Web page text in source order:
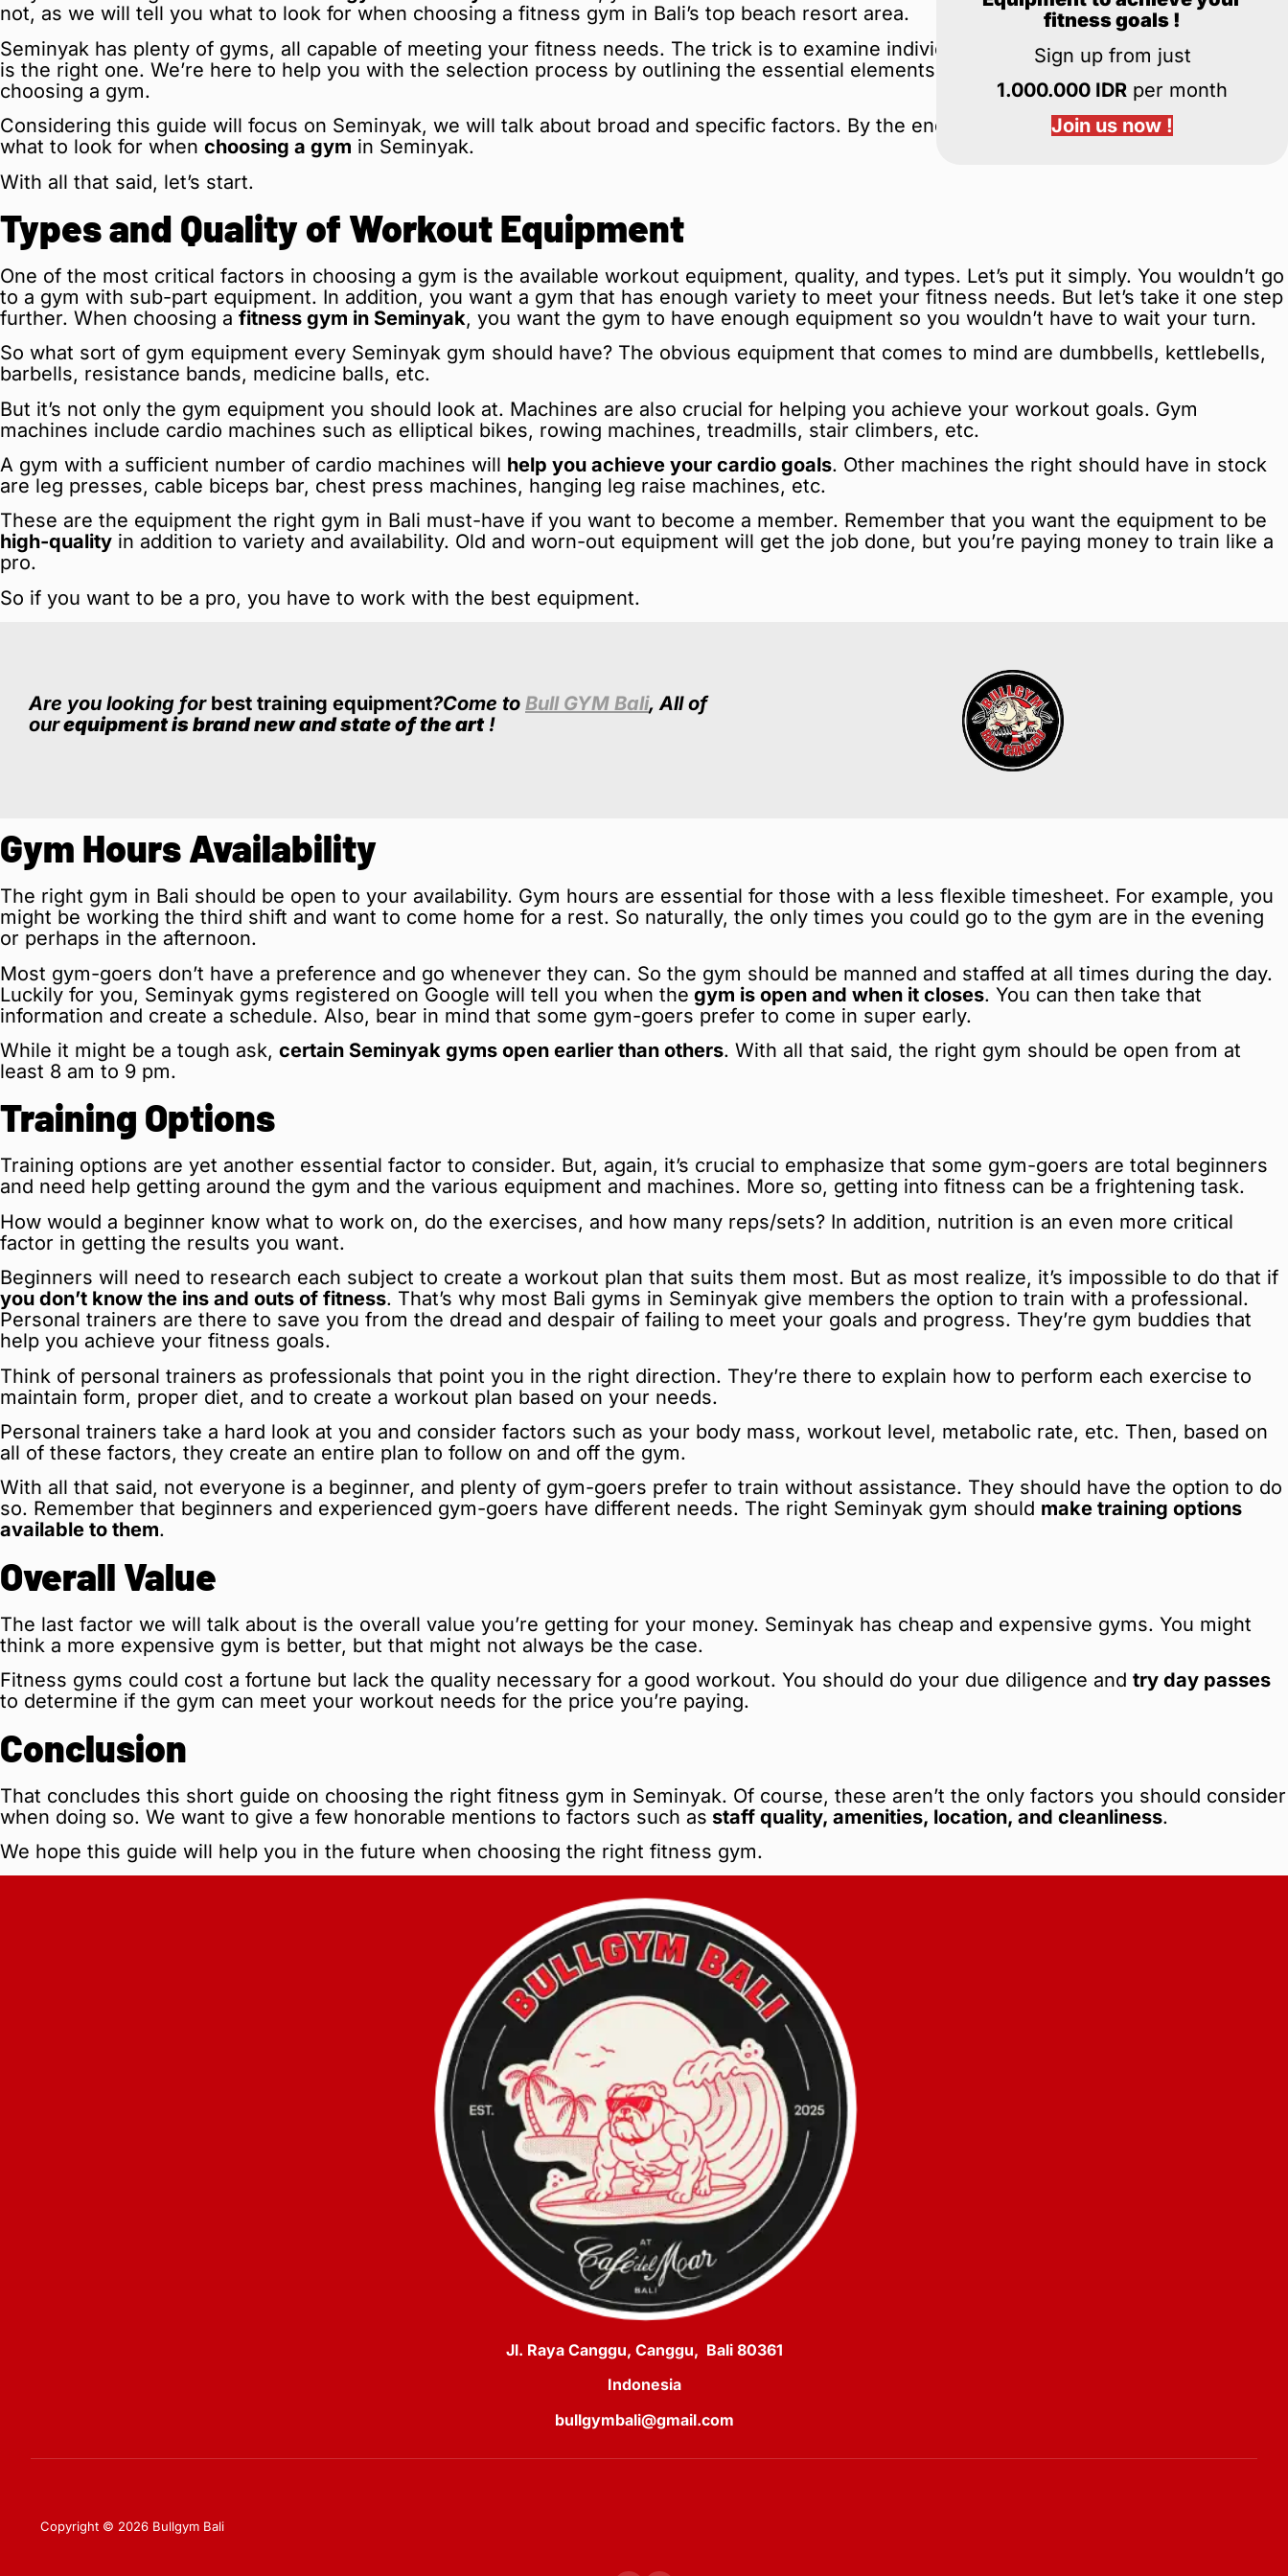
not, as we will tell you what to look for when choosing a fitness gym in Bali’s top beach resort area.
Seminyak has plenty of gyms, all capable of meeting your fitness needs. The trick is to examine individual factors to determine which gym
is the right one. We’re here to help you with the selection process by outlining the essential elements everyone should look at when
choosing a gym.
Considering this guide will focus on Seminyak, we will talk about broad and specific factors. By the end of this guide, you’ll know exactly
what to look for when choosing a gym in Seminyak.
With all that said, let’s start.
Types and Quality of Workout Equipment
One of the most critical factors in choosing a gym is the available workout equipment, quality, and types. Let’s put it simply. You wouldn’t go
to a gym with sub-part equipment. In addition, you want a gym that has enough variety to meet your fitness needs. But let’s take it one step
further. When choosing a fitness gym in Seminyak, you want the gym to have enough equipment so you wouldn’t have to wait your turn.
So what sort of gym equipment every Seminyak gym should have? The obvious equipment that comes to mind are dumbbells, kettlebells,
barbells, resistance bands, medicine balls, etc.
But it’s not only the gym equipment you should look at. Machines are also crucial for helping you achieve your workout goals. Gym
machines include cardio machines such as elliptical bikes, rowing machines, treadmills, stair climbers, etc.
A gym with a sufficient number of cardio machines will help you achieve your cardio goals. Other machines the right should have in stock
are leg presses, cable biceps bar, chest press machines, hanging leg raise machines, etc.
These are the equipment the right gym in Bali must-have if you want to become a member. Remember that you want the equipment to be
high-quality in addition to variety and availability. Old and worn-out equipment will get the job done, but you’re paying money to train like a
pro.
So if you want to be a pro, you have to work with the best equipment.
Are you looking for best training equipment?Come to Bull GYM Bali, All of
ourequipment is brand new and state of the art!
Gym Hours Availability
The right gym in Bali should be open to your availability. Gym hours are essential for those with a less flexible timesheet. For example, you
might be working the third shift and want to come home for a rest. So naturally, the only times you could go to the gym are in the evening
or perhaps in the afternoon.
Most gym-goers don’t have a preference and go whenever they can. So the gym should be manned and staffed at all times during the day.
Luckily for you, Seminyak gyms registered on Google will tell you when the gym is open and when it closes. You can then take that
information and create a schedule. Also, bear in mind that some gym-goers prefer to come in super early.
While it might be a tough ask, certain Seminyak gyms open earlier than others. With all that said, the right gym should be open from at
least 8 am to 9 pm.
Training Options
Training options are yet another essential factor to consider. But, again, it’s crucial to emphasize that some gym-goers are total beginners
and need help getting around the gym and the various equipment and machines. More so, getting into fitness can be a frightening task.
How would a beginner know what to work on, do the exercises, and how many reps/sets? In addition, nutrition is an even more critical
factor in getting the results you want.
Beginners will need to research each subject to create a workout plan that suits them most. But as most realize, it’s impossible to do that if
you don’t know the ins and outs of fitness. That’s why most Bali gyms in Seminyak give members the option to train with a professional.
Personal trainers are there to save you from the dread and despair of failing to meet your goals and progress. They’re gym buddies that
help you achieve your fitness goals.
Think of personal trainers as professionals that point you in the right direction. They’re there to explain how to perform each exercise to
maintain form, proper diet, and to create a workout plan based on your needs.
Personal trainers take a hard look at you and consider factors such as your body mass, workout level, metabolic rate, etc. Then, based on
all of these factors, they create an entire plan to follow on and off the gym.
With all that said, not everyone is a beginner, and plenty of gym-goers prefer to train without assistance. They should have the option to do
so. Remember that beginners and experienced gym-goers have different needs. The right Seminyak gym should make training options
available to them.
Overall Value
The last factor we will talk about is the overall value you’re getting for your money. Seminyak has cheap and expensive gyms. You might
think a more expensive gym is better, but that might not always be the case.
Fitness gyms could cost a fortune but lack the quality necessary for a good workout. You should do your due diligence and try day passes
to determine if the gym can meet your workout needs for the price you’re paying.
Conclusion
That concludes this short guide on choosing the right fitness gym in Seminyak. Of course, these aren’t the only factors you should consider
when doing so. We want to give a few honorable mentions to factors such as staff quality, amenities, location, and cleanliness.
We hope this guide will help you in the future when choosing the right fitness gym.
fitness goals !
Sign up from just
1.000.000 IDR per month
Join us now !
Jl. Raya Canggu, Canggu, Bali 80361
Indonesia
bullgymbali@gmail.com
Copyright © 2026 Bullgym Bali